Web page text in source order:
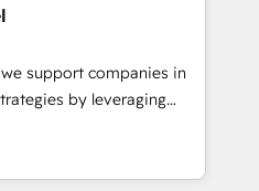
🔹 BOOMS:
With BOOMS,
buyers, accelerating your
as an undisputed
designed to
and optimize your
support companies in
by leveraging
their marketing and
growth. Our offer spans
We specialize in CRM